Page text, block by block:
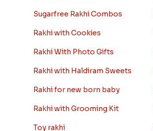
Sugarfree Rakhi Combos
Rakhi with Cookies
Rakhi With Photo Gifts
Rakhi with Haldiram Sweets
Rakhi for new born baby
Rakhi with Grooming Kit
Toy rakhi